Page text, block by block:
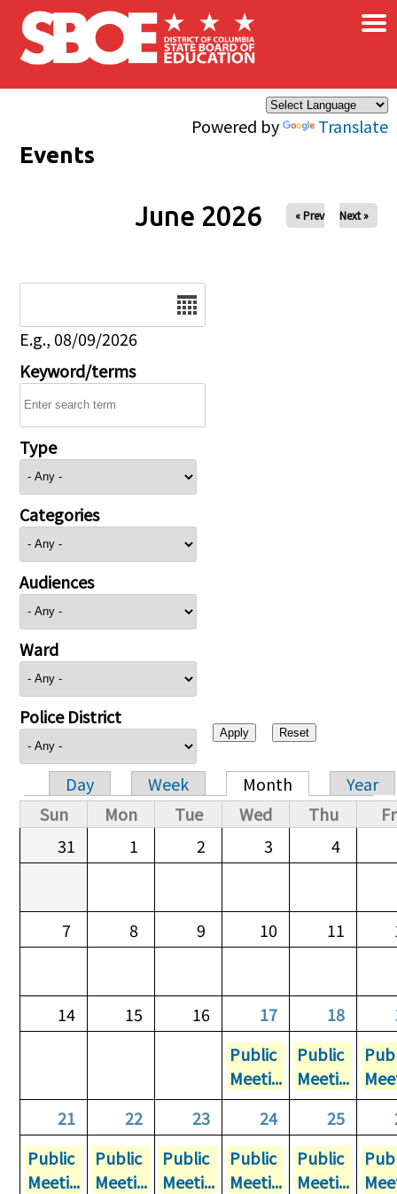
Skip to main content
Powered by Translate
×
Events
June 2026 « Prev Next »
E.g., 08/09/2026
Keyword/terms
Type
Categories
Audiences
Ward
Police District
Primary tabs
Day Week Month
Year
Sun
Mon Tue Wed Thu
31
1 2 3 4
7 8 9 10 11
14 15 16 17 18
Public
Meeti...
Public
Meeti...
21
22 23 24 25
Public
Meeti...
Public
Meeti...
Public
Meeti...
Public
Meeti...
Public
Meeti...